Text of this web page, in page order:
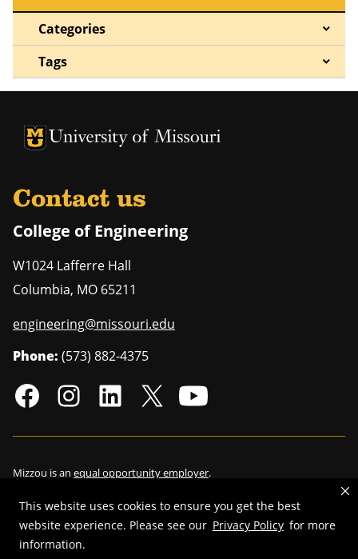
This website uses cookies to ensure you get the best
website experience. Please see our Privacy Policy for more
information.
Categories
Tags
University of Missouri Homepage
University of Missouri Homepage
Contact us
College of Engineering
W1024 Lafferre Hall
Columbia, MO 65211
engineering@missouri.edu
Phone: (573) 882-4375
Mizzou is an equal opportunity employer.
©2026—Curators of the University of Missouri